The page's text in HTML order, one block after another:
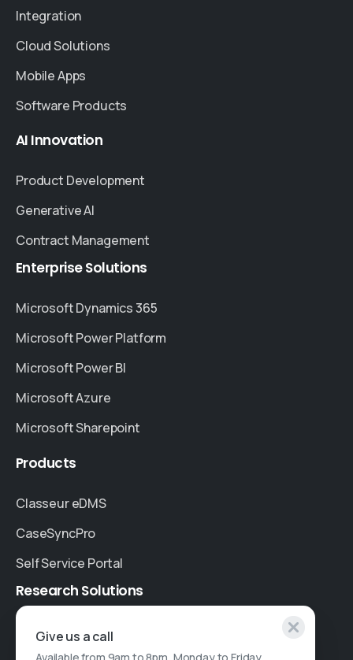
Integration
Cloud Solutions
Mobile Apps
Software Products
AI Innovation
Product Development
Generative AI
Contract Management
EnterpriseSolutions
Microsoft Dynamics 365
Microsoft Power Platform
Microsoft Power BI
Microsoft Azure
Microsoft Sharepoint
Products
Classeur eDMS
CaseSyncPro
Self Service Portal
Research Solutions
Specialised Research
Give us a call